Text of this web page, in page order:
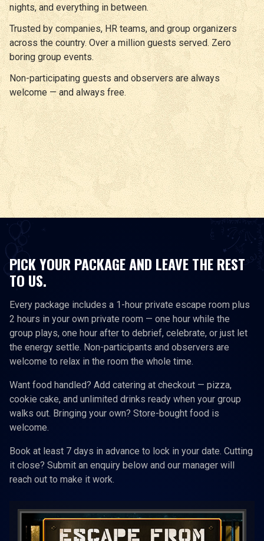
nights, and everything in between.
Trusted by companies, HR teams, and group organizers
across the country. Over a million guests served. Zero
boring group events.
Non-participating guests and observers are always
welcome — and always free.
PICK YOUR PACKAGE AND LEAVE THE REST
TO US.
Every package includes a 1-hour private escape room plus
2 hours in your own private room — one hour while the
group plays, one hour after to debrief, celebrate, or just let
the energy settle. Non-participants and observers are
welcome to relax in the room the whole time.
Want food handled? Add catering at checkout — pizza,
cookie cake, and unlimited drinks ready when your group
walks out. Bringing your own? Store-bought food is
welcome.
Book at least 7 days in advance to lock in your date. Cutting
it close? Submit an enquiry below and our manager will
reach out to make it work.